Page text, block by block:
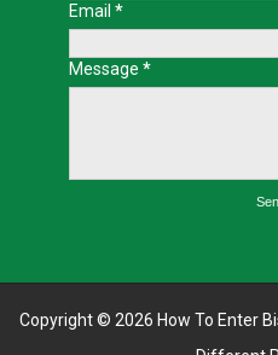
Email *
Message *
Copyright © 2026 How To Enter